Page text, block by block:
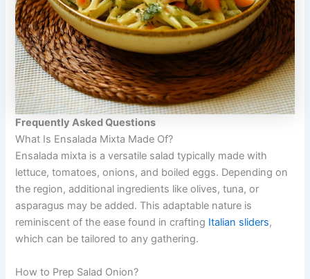
Frequently Asked Questions
What Is Ensalada Mixta Made Of?
Ensalada mixta is a versatile salad typically made with
lettuce, tomatoes, onions, and boiled eggs. Depending on
the region, additional ingredients like olives, tuna, or
asparagus may be added. This adaptable nature is
reminiscent of the ease found in crafting Italian sliders,
which can be tailored to any gathering.
How to Prep Salad Onion?